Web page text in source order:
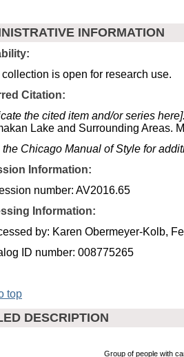
INFORMATION
is open for research use.
Citation:
the cited item and/or series
Lake and Surrounding Areas.
the Chicago Manual of Style for
Information:
number: AV2016.65
Information:
by: Karen Obermeyer-Kolb,
ID number: 008775265
top
DESCRIPTION
Group of people with